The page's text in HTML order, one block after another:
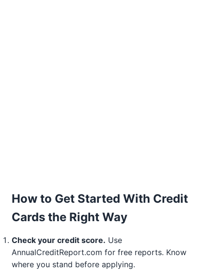
How to Get Started With Credit
Cards the Right Way
Check your credit score. Use
AnnualCreditReport.com for free reports. Know
where you stand before applying.